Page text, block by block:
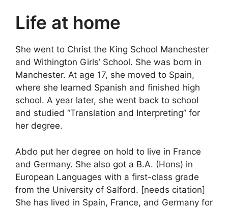
Life at home
She went to Christ the King School Manchester
and Withington Girls’ School. She was born in
Manchester. At age 17, she moved to Spain,
where she learned Spanish and finished high
school. A year later, she went back to school
and studied “Translation and Interpreting” for
her degree.
Abdo put her degree on hold to live in France
and Germany. She also got a B.A. (Hons) in
European Languages with a first-class grade
from the University of Salford. [needs citation]
She has lived in Spain, France, and Germany for